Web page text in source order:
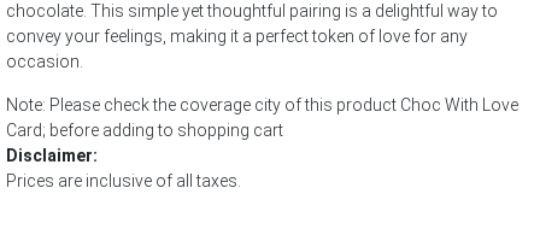
chocolate. This simple yet thoughtful pairing is a delightful way to
convey your feelings, making it a perfect token of love for any
occasion.
Note: Please check the coverage city of this product Choc With Love
Card; before adding to shopping cart
Disclaimer:
Prices are inclusive of all taxes.